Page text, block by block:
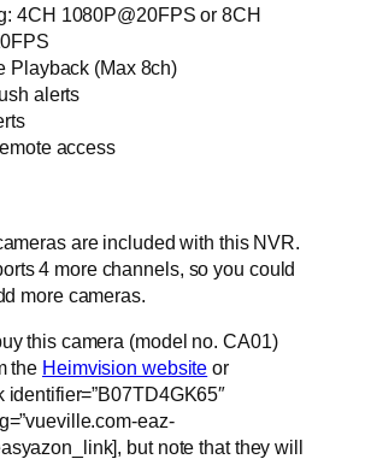
4CH 1080P@20FPS or 8CH
Playback (Max 8ch)
alerts
access
are included with this NVR.
4 more channels, so you could
more cameras.
this camera (model no. CA01)
the Heimvision website or
identifier=”B07TD4GK65″
eaz-
but note that they will